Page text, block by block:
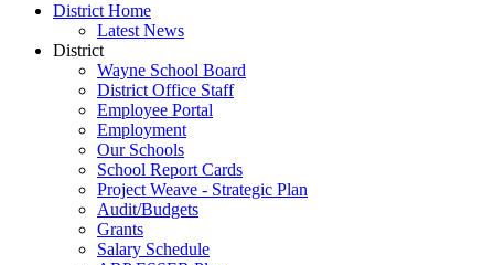
District Home
Latest News
District
Wayne School Board
District Office Staff
Employee Portal
Employment
Our Schools
School Report Cards
Project Weave - Strategic Plan
Audit/Budgets
Grants
Salary Schedule